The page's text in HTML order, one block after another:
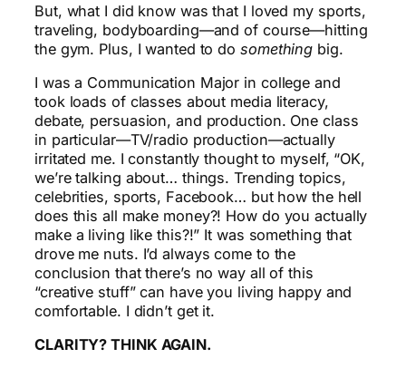
But, what I did know was that I loved my sports,
traveling, bodyboarding—and of course—hitting
the gym. Plus, I wanted to do something big.
I was a Communication Major in college and
took loads of classes about media literacy,
debate, persuasion, and production. One class
in particular—TV/radio production—actually
irritated me. I constantly thought to myself, “OK,
we’re talking about… things. Trending topics,
celebrities, sports, Facebook… but how the hell
does this all make money?! How do you actually
make a living like this?!” It was something that
drove me nuts. I’d always come to the
conclusion that there’s no way all of this
“creative stuff” can have you living happy and
comfortable. I didn’t get it.
CLARITY? THINK AGAIN.